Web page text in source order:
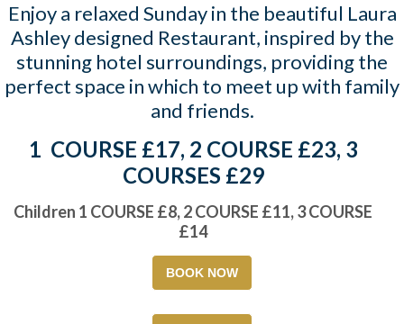
Enjoy a relaxed Sunday in the beautiful Laura
Ashley designed Restaurant, inspired by the
stunning hotel surroundings, providing the
perfect space in which to meet up with family
and friends.
1 COURSE £17, 2 COURSE £23, 3
COURSES £29
Children 1 COURSE £8, 2 COURSE £11, 3 COURSE
£14
BOOK NOW